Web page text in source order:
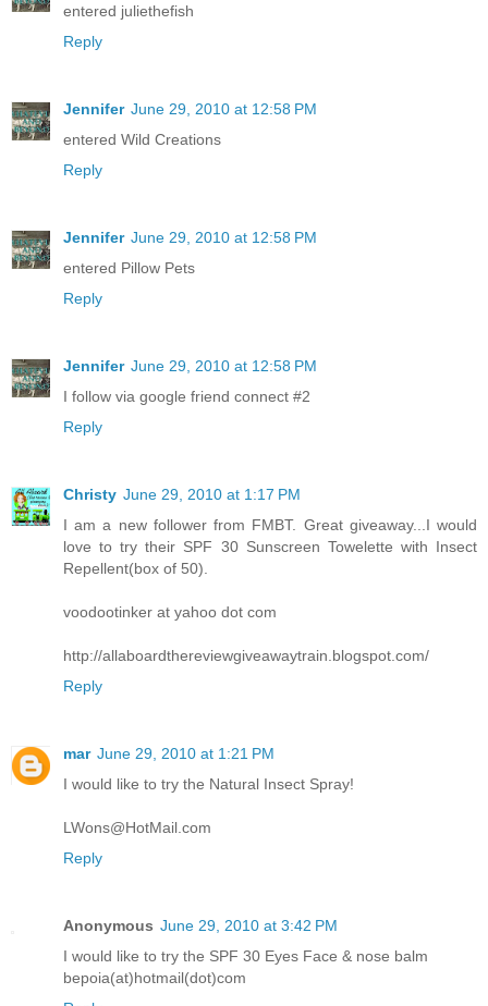
entered juliethefish
Reply
Jennifer June 29, 2010 at 12:58 PM
entered Wild Creations
Reply
Jennifer June 29, 2010 at 12:58 PM
entered Pillow Pets
Reply
Jennifer June 29, 2010 at 12:58 PM
I follow via google friend connect #2
Reply
Christy June 29, 2010 at 1:17 PM
I am a new follower from FMBT. Great giveaway...I would
love to try their SPF 30 Sunscreen Towelette with Insect
Repellent(box of 50).
voodootinker at yahoo dot com
http://allaboardthereviewgiveawaytrain.blogspot.com/
Reply
mar June 29, 2010 at 1:21 PM
I would like to try the Natural Insect Spray!
LWons@HotMail.com
Reply
Anonymous June 29, 2010 at 3:42 PM
I would like to try the SPF 30 Eyes Face & nose balm
bepoia(at)hotmail(dot)com